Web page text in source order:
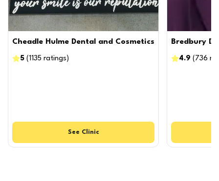
Cheadle Hulme Dental and Cosmetics
5 (1135 ratings )
See Clinic
Bredbury
4.9 ( 736